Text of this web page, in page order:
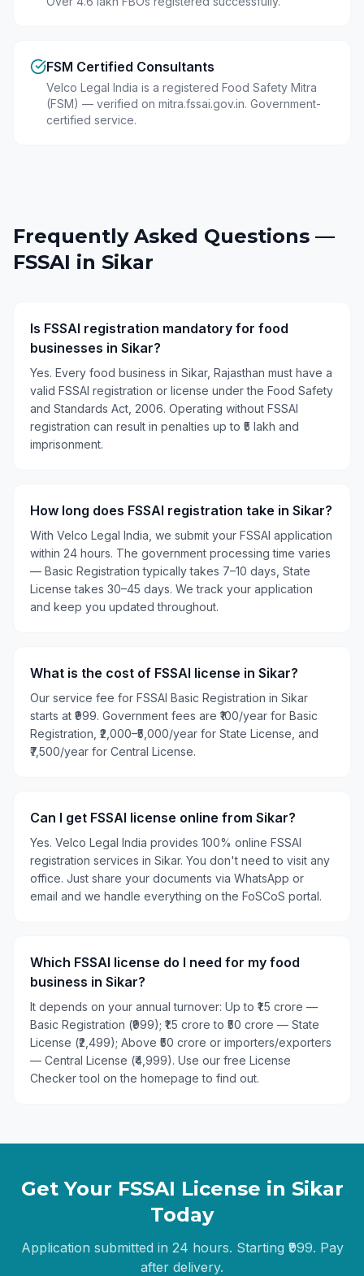
FSM Certified Consultants
Velco Legal India is a registered Food Safety Mitra
(FSM) — verified on mitra.fssai.gov.in. Government-
certified service.
Frequently Asked Questions —
FSSAI in Sikar
Is FSSAI registration mandatory for food
businesses in Sikar?
Yes. Every food business in Sikar, Rajasthan must have a
valid FSSAI registration or license under the Food Safety
and Standards Act, 2006. Operating without FSSAI
registration can result in penalties up to ₹5 lakh and
imprisonment.
How long does FSSAI registration take in Sikar?
With Velco Legal India, we submit your FSSAI application
within 24 hours. The government processing time varies
— Basic Registration typically takes 7–10 days, State
License takes 30–45 days. We track your application
and keep you updated throughout.
What is the cost of FSSAI license in Sikar?
Our service fee for FSSAI Basic Registration in Sikar
starts at ₹999. Government fees are ₹100/year for Basic
Registration, ₹2,000–₹5,000/year for State License, and
₹7,500/year for Central License.
Can I get FSSAI license online from Sikar?
Yes. Velco Legal India provides 100% online FSSAI
registration services in Sikar. You don't need to visit any
office. Just share your documents via WhatsApp or
email and we handle everything on the FoSCoS portal.
Which FSSAI license do I need for my food
business in Sikar?
It depends on your annual turnover: Up to ₹1.5 crore —
Basic Registration (₹999); ₹1.5 crore to ₹50 crore — State
License (₹2,499); Above ₹50 crore or importers/exporters
— Central License (₹4,999). Use our free License
Checker tool on the homepage to find out.
Get Your FSSAI License in Sikar
Today
Application submitted in 24 hours. Starting ₹999. Pay
after delivery.